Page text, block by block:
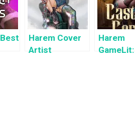
Harem Cover
Artist
Harem
GameLit: